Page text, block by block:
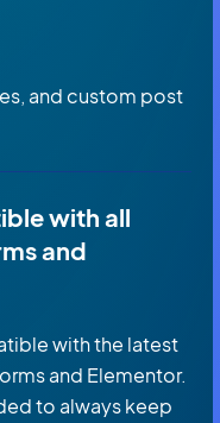
and custom post
with all
and
with the latest
and Elementor.
to always keep